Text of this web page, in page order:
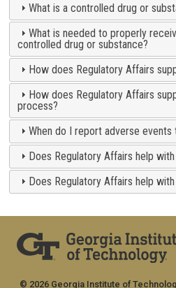
What is a controlled drug or
What is needed to properly
controlled drug or substance?
How does Regulatory Affairs
How does Regulatory Affairs
process?
When do I report adverse events
Does Regulatory Affairs help
Does Regulatory Affairs help
© 2026 Georgia Institute of